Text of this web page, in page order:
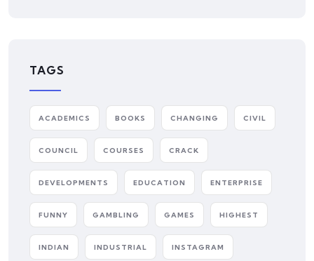
TAGS
ACADEMICS BOOKS CHANGING CIVIL
COUNCIL COURSES CRACK
DEVELOPMENTS EDUCATION ENTERPRISE
FUNNY GAMBLING GAMES HIGHEST
INDIAN INDUSTRIAL INSTAGRAM